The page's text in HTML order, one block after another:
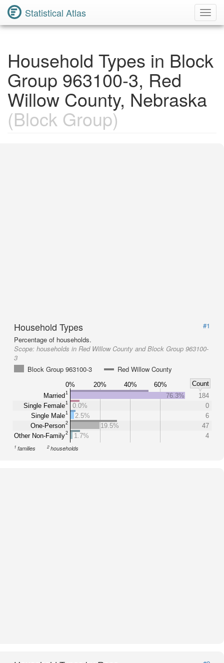
Statistical Atlas
Household Types in Block
Group 963100-3, Red
Willow County, Nebraska
(Block Group)
Household Types
#1
Percentage of households.
Scope: households in Red Willow County and Block Group 963100-
3
Block Group 963100-3
Red Willow County
0% 20% 40% 60%
Count
Married1
Single Female1
Single Male1
One-Person2
Other Non-Family2
76.3%
184
0.0%
0
2.5%
6
19.5%
47
1.7%
4
1 families 2households